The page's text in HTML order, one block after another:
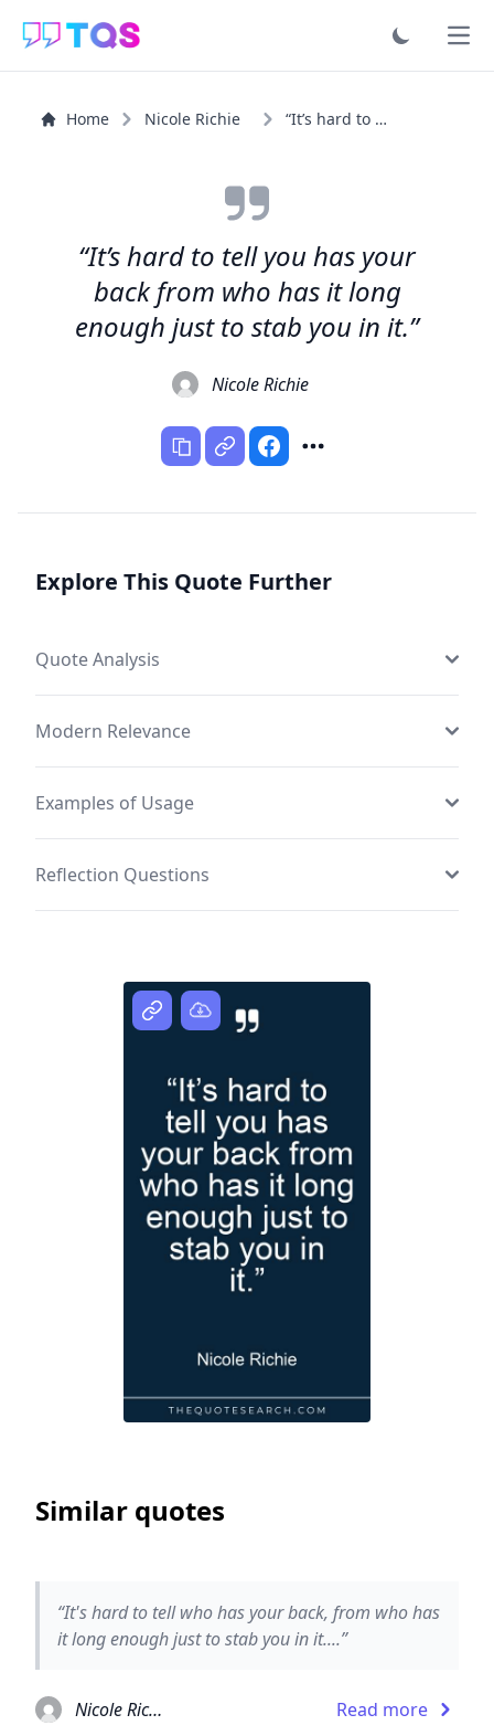
Home Nicole Richie “It’s hard to tell you has your back from who has it...”
“It’s hard to tell you has your
back from who has it long
enough just to stab you in it.”
Nicole Richie
Explore This Quote Further
Quote Analysis
Modern Relevance
Examples of Usage
Reflection Questions
Similar quotes
“It's hard to tell who has your back, from who has
it long enough just to stab you in it....”
Nicole Richie Read more